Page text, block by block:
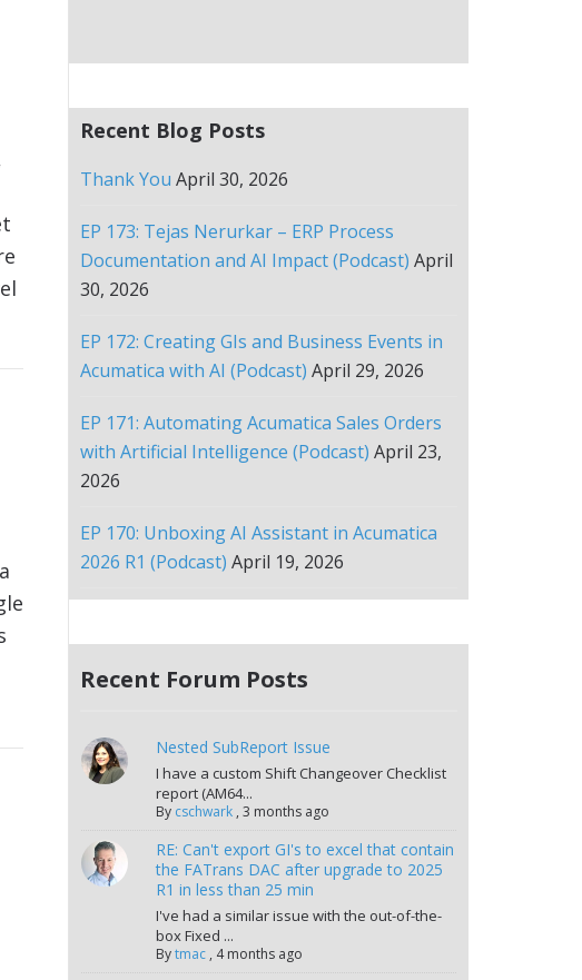
Recent Blog Posts
Thank You April 30, 2026
EP 173: Tejas Nerurkar – ERP Process
Documentation and AI Impact (Podcast) April
30, 2026
EP 172: Creating GIs and Business Events in
Acumatica with AI (Podcast) April 29, 2026
EP 171: Automating Acumatica Sales Orders
with Artificial Intelligence (Podcast) April 23,
2026
EP 170: Unboxing AI Assistant in Acumatica
2026 R1 (Podcast) April 19, 2026
Recent Forum Posts
Nested SubReport Issue
I have a custom Shift Changeover Checklist
report (AM64...
By cschwark ,3 months ago
RE: Can't export GI's to excel that contain
the FATrans DAC after upgrade to 2025
R1 in less than 25 min
I've had a similar issue with the out-of-the-
box Fixed ...
Bytmac , 4 months ago